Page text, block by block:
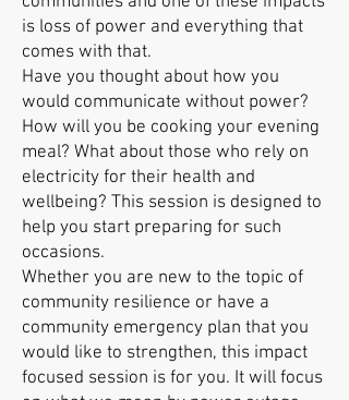
is loss of power and everything that
comes with that.
Have you thought about how you
would communicate without power?
How will you be cooking your evening
meal? What about those who rely on
electricity for their health and
wellbeing? This session is designed to
help you start preparing for such
occasions.
Whether you are new to the topic of
community resilience or have a
community emergency plan that you
would like to strengthen, this impact
focused session is for you. It will focus